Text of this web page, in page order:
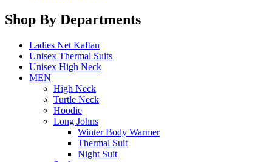
Shop By Departments
Ladies Net Kaftan
Unisex Thermal Suits
Unisex High Neck
MEN
High Neck
Turtle Neck
Hoodie
Long Johns
Winter Body Warmer
Thermal Suit
Night Suit